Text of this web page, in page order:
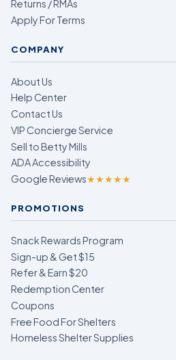
Returns / RMAs
Apply For Terms
COMPANY
About Us
Help Center
Contact Us
VIP Concierge Service
Sell to Betty Mills
ADA Accessibility
Google Reviews★★★★★
PROMOTIONS
Snack Rewards Program
Sign-up & Get $15
Refer & Earn $20
Redemption Center
Coupons
Free Food For Shelters
Homeless Shelter Supplies